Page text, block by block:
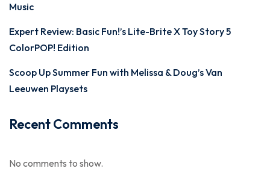
Music
Expert Review: Basic Fun!’s Lite-Brite X Toy Story 5
ColorPOP! Edition
Scoop Up Summer Fun with Melissa & Doug’s Van
Leeuwen Playsets
Recent Comments
No comments to show.